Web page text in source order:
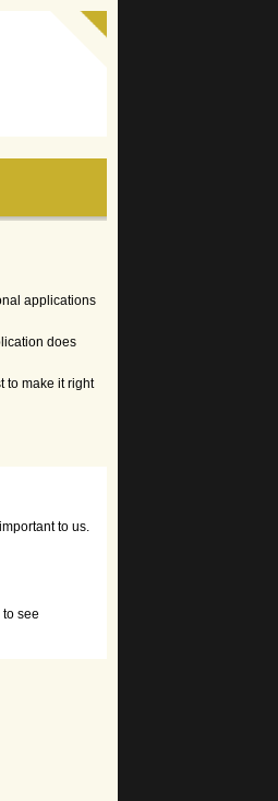
applications
does
to make it right
to us.
see